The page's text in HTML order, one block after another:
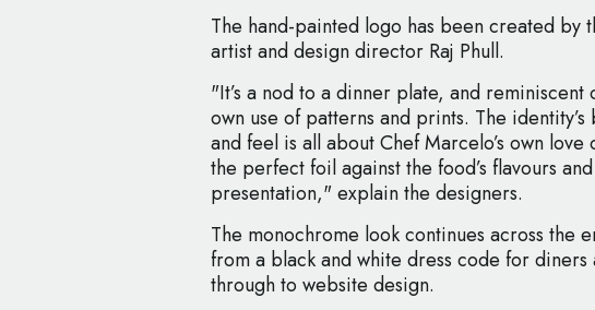
The hand-painted logo has been created by
artist and design director Raj Phull.
"It’s a nod to a dinner plate, and reminiscent
own use of patterns and prints. The
and feel is all about Chef Marcelo’s own
the perfect foil against the food’s flavours
presentation," explain the designers.
The monochrome look continues across the
from a black and white dress code for
through to website design.